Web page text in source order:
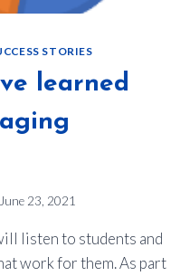
STORIES
learned
June 23, 2021
listen to students and
work for them. As part